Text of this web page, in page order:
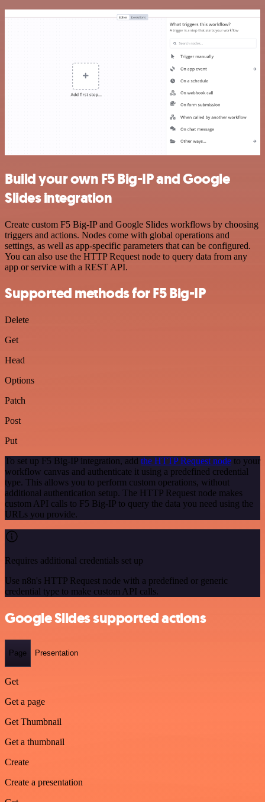
Build your own F5 Big-IP and Google
Slides integration
Create custom F5 Big-IP and Google Slides workflows by choosing
triggers and actions. Nodes come with global operations and
settings, as well as app-specific parameters that can be configured.
You can also use the HTTP Request node to query data from any
app or service with a REST API.
Supported methods for F5 Big-IP
Delete
Get
Head
Options
Patch
Post
Put
To set up F5 Big-IP integration, add the HTTP Request node to your
workflow canvas and authenticate it using a predefined credential
type. This allows you to perform custom operations, without
additional authentication setup. The HTTP Request node makes
custom API calls to F5 Big-IP to query the data you need using the
URLs you provide.
Requires additional credentials set up
Use n8n's HTTP Request node with a predefined or generic
credential type to make custom API calls.
Google Slides supported actions
Page Presentation
Get
Get a page
Get Thumbnail
Get a thumbnail
Create
Create a presentation